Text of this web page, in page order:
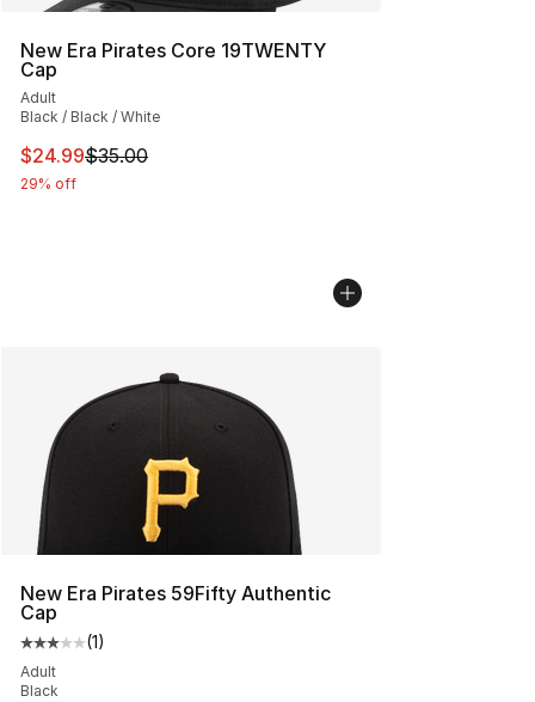
New Era Pirates Core 19TWENTY
Cap
Adult
Black / Black / White
This item is on sale. Price dropped from $35.00 to
$24.99$35.00
29% off
New Era Pirates 59Fifty Authentic
Cap
Average customer rating - [3 out of 5 stars], 1 reviews
(1)
Adult
Black